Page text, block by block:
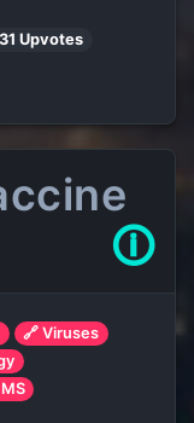
Upvotes
🛈
🔗 Viruses